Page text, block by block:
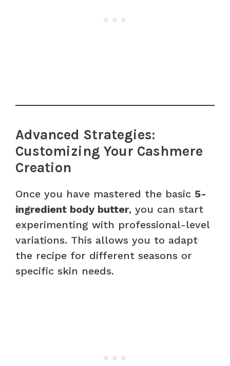
Advanced Strategies:
Customizing Your Cashmere
Creation
Once you have mastered the basic 5-
ingredient body butter, you can start
experimenting with professional-level
variations. This allows you to adapt
the recipe for different seasons or
specific skin needs.